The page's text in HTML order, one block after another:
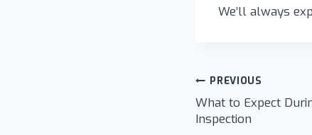
We’ll always
Post
PREVIOUS
What to Expect
Inspection